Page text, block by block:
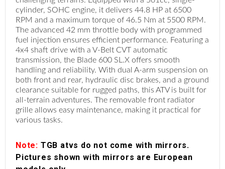
cylinder, SOHC engine, it delivers 44.8 HP at 6500
RPM and a maximum torque of 46.5 Nm at 5500 RPM.
The advanced 42 mm throttle body with programmed
fuel injection ensures efficient performance. Featuring a
4x4 shaft drive with a V-Belt CVT automatic
transmission, the Blade 600 SL.X offers smooth
handling and reliability. With dual A-arm suspension on
both front and rear, hydraulic disc brakes, and a ground
clearance suitable for rugged paths, this ATV is built for
all-terrain adventures. The removable front radiator
grille allows easy maintenance, making it practical for
various tasks.
Note: TGB atvs do not come with mirrors.
Pictures shown with mirrors are European